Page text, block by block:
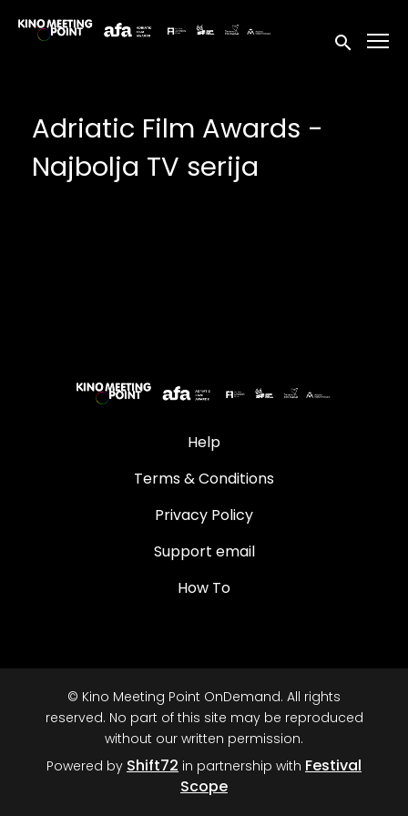
Accessibility Links
Submit
Adriatic Film Awards -
Najbolja TV serija
Help
Terms & Conditions
Privacy Policy
Support email
How To
© Kino Meeting Point OnDemand. All rights
reserved. No part of this site may be reproduced
without our written permission.
Powered by Shift72 in partnership with Festival
Scope